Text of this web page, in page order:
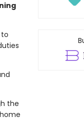
the